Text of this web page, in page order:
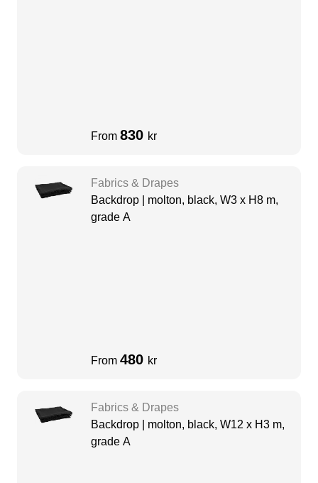
From 830 kr
Fabrics & Drapes
Backdrop | molton, black, W3 x H8 m,
grade A
From 480 kr
Fabrics & Drapes
Backdrop | molton, black, W12 x H3 m,
grade A